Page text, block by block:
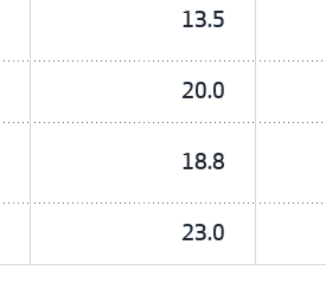
13.5
20.0
18.8
23.0